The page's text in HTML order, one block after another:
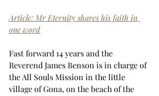
Article: Mr Eternity shares his faith in
one word
Fast forward 14 years and the
Reverend James Benson is in charge of
the All Souls Mission in the little
village of Gona, on the beach of the